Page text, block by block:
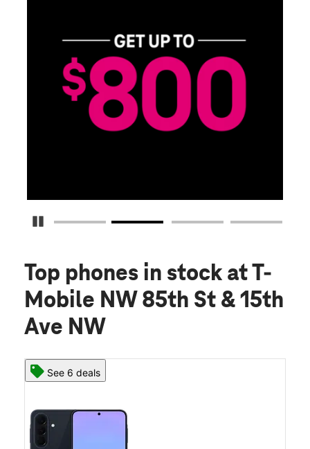
Pause Carousel
Top phones in stock at T-
Mobile NW 85th St & 15th
Ave NW
See 6 deals